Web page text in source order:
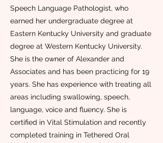
Speech Language Pathologist, who
earned her undergraduate degree at
Eastern Kentucky University and graduate
degree at Western Kentucky University.
She is the owner of Alexander and
Associates and has been practicing for 19
years. She has experience with treating all
areas including swallowing, speech,
language, voice and fluency. She is
certified in Vital Stimulation and recently
completed training in Tethered Oral